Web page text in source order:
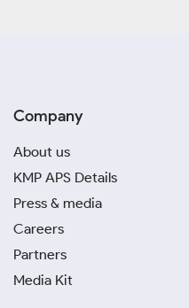
Company
About us
KMP APS Details
Press & media
Careers
Partners
Media Kit